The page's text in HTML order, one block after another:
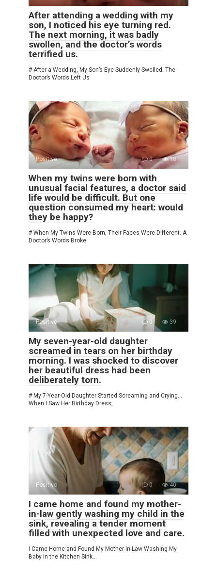
After attending a wedding with my
son, I noticed his eye turning red.
The next morning, it was badly
swollen, and the doctor’s words
terrified us.
# After a Wedding, My Son’s Eye Suddenly Swelled. The
Doctor’s Words Left Us
Positive 0 18
When my twins were born with
unusual facial features, a doctor said
life would be difficult. But one
question consumed my heart: would
they be happy?
# When My Twins Were Born, Their Faces Were Different. A
Doctor’s Words Broke
Positive 0 39
My seven-year-old daughter
screamed in tears on her birthday
morning. I was shocked to discover
her beautiful dress had been
deliberately torn.
# My 7-Year-Old Daughter Started Screaming and Crying…
When I Saw Her Birthday Dress,
Positive 0 40
I came home and found my mother-
in-law gently washing my child in the
sink, revealing a tender moment
filled with unexpected love and care.
I Came Home and Found My Mother-in-Law Washing My
Baby in the Kitchen Sink…